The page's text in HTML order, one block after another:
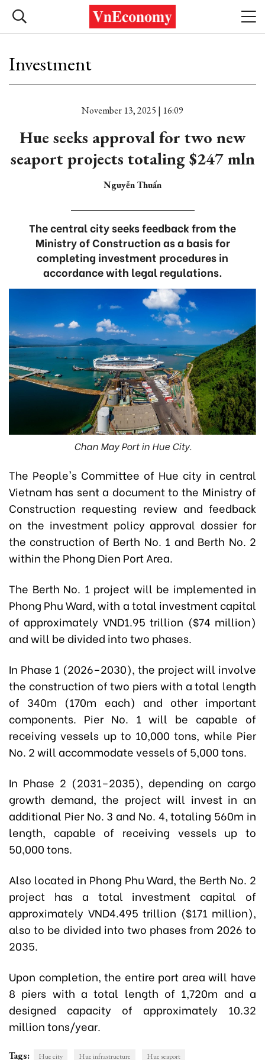
Investment
November 13, 2025 | 16:09
Hue seeks approval for two new
seaport projects totaling $247 mln
Nguyễn Thuấn
The central city seeks feedback from the
Ministry of Construction as a basis for
completing investment procedures in
accordance with legal regulations.
Chan May Port in Hue City.
The People's Committee of Hue city in central
Vietnam has sent a document to the Ministry of
Construction requesting review and feedback
on the investment policy approval dossier for
the construction of Berth No. 1 and Berth No. 2
within the Phong Dien Port Area.
The Berth No. 1 project will be implemented in
Phong Phu Ward, with a total investment capital
of approximately VND1.95 trillion ($74 million)
and will be divided into two phases.
In Phase 1 (2026–2030), the project will involve
the construction of two piers with a total length
of 340m (170m each) and other important
components. Pier No. 1 will be capable of
receiving vessels up to 10,000 tons, while Pier
No. 2 will accommodate vessels of 5,000 tons.
In Phase 2 (2031–2035), depending on cargo
growth demand, the project will invest in an
additional Pier No. 3 and No. 4, totaling 560m in
length, capable of receiving vessels up to
50,000 tons.
Also located in Phong Phu Ward, the Berth No. 2
project has a total investment capital of
approximately VND4.495 trillion ($171 million),
also to be divided into two phases from 2026 to
2035.
Upon completion, the entire port area will have
8 piers with a total length of 1,720m and a
designed capacity of approximately 10.32
million tons/year.
Tags: Hue city Hue infrastructure Hue seaport